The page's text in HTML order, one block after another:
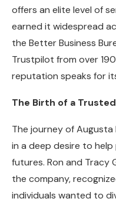
offers an elite level of
earned it widespread
the Better Business
Trustpilot from over
reputation speaks for
The Birth of a
The journey of
in a deep desire to
futures. Ron and Tracy
the company,
individuals wanted to